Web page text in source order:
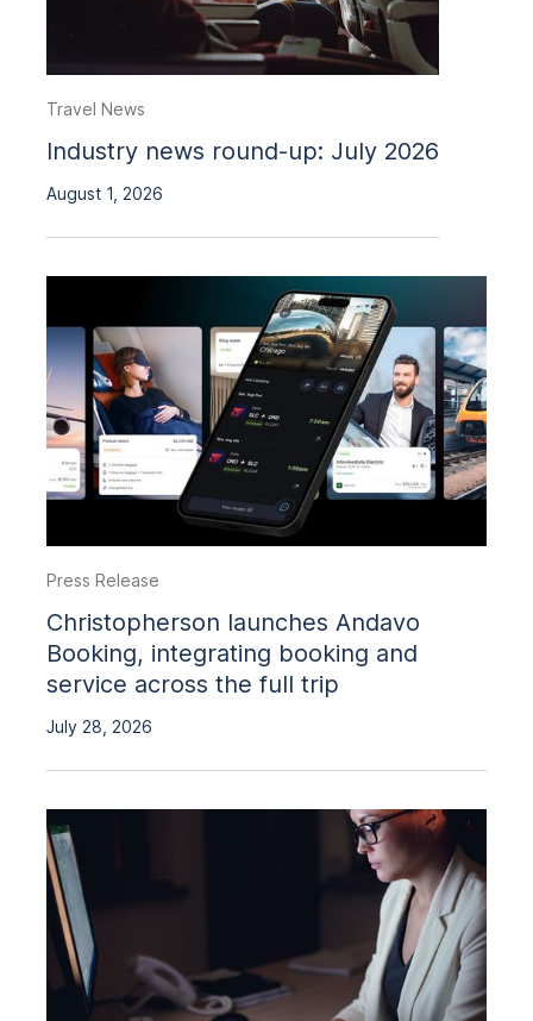
Travel News
Industry news round-up: July 2026
August 1, 2026
Press Release
Christopherson launches Andavo
Booking, integrating booking and
service across the full trip
July 28, 2026